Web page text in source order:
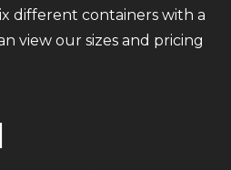
different containers with a
view our sizes and pricing